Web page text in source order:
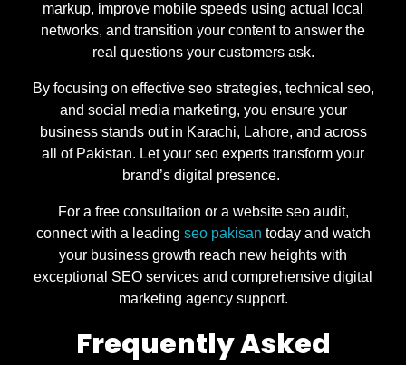
markup, improve mobile speeds using actual local
networks, and transition your content to answer the
real questions your customers ask.
By focusing on effective seo strategies, technical seo,
and social media marketing, you ensure your
business stands out in Karachi, Lahore, and across
all of Pakistan. Let your seo experts transform your
brand’s digital presence.
For a free consultation or a website seo audit,
connect with a leading seo pakisan today and watch
your business growth reach new heights with
exceptional SEO services and comprehensive digital
marketing agency support.
Frequently Asked